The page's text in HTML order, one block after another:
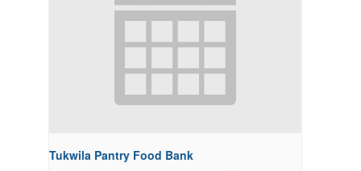
Tukwila Pantry Food Bank